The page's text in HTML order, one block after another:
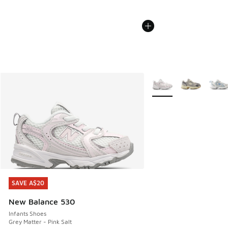
SAVE A$20
New Balance 530
Infants Shoes
Grey Matter - Pink Salt
SAVE A$20
More Colors Available